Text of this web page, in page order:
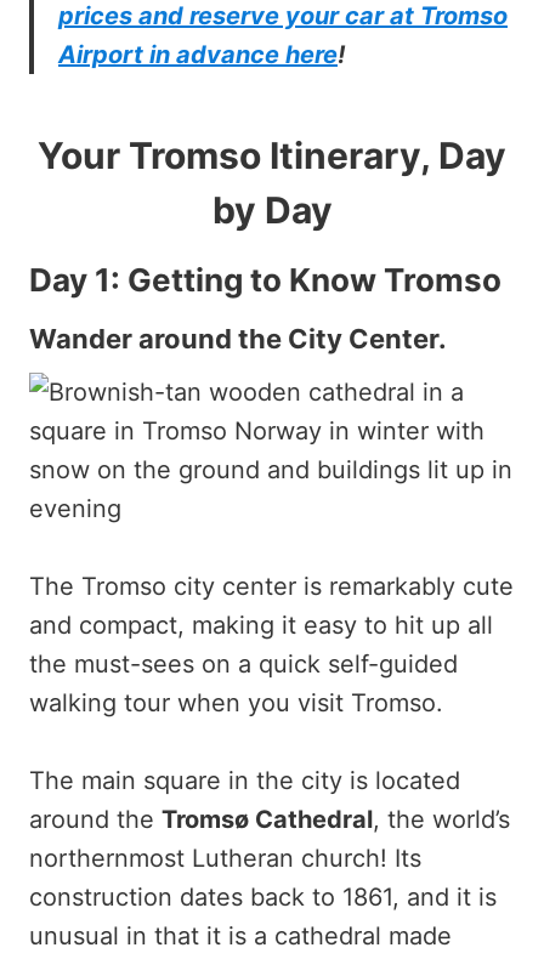
prices and reserve your car at Tromso
Airport in advance here!
Your Tromso Itinerary, Day
by Day
Day 1: Getting to Know Tromso
Wander around the City Center.
The Tromso city center is remarkably cute
and compact, making it easy to hit up all
the must-sees on a quick self-guided
walking tour when you visit Tromso.
The main square in the city is located
around the Tromsø Cathedral, the world’s
northernmost Lutheran church! Its
construction dates back to 1861, and it is
unusual in that it is a cathedral made